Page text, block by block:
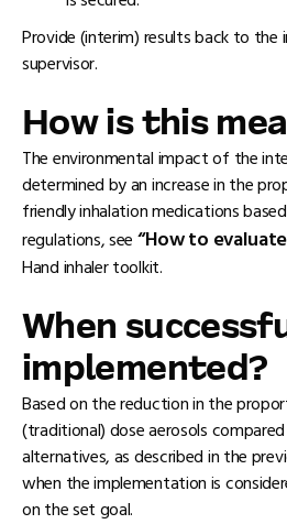
Provide (interim) results back to the
supervisor.
How is this
The environmental impact of the
determined by an increase in the
friendly inhalation medications
regulations, see“How to
Hand inhaler toolkit.
When
implemented?
Based on the reduction in the
(traditional) dose aerosols
alternatives, as described in the
when the implementation is
on the set goal.